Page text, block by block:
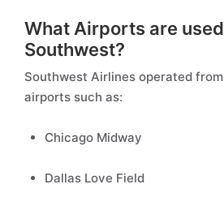
What Airports are
Southwest?
Southwest Airlines operated
airports such as:
Chicago Midway
Dallas Love Field